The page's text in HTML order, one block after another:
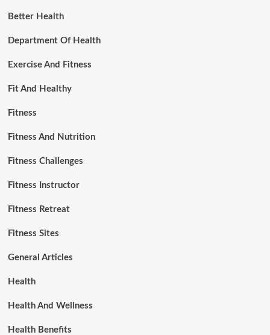
Better Health
Department Of Health
Exercise And Fitness
Fit And Healthy
Fitness
Fitness And Nutrition
Fitness Challenges
Fitness Instructor
Fitness Retreat
Fitness Sites
General Articles
Health
Health And Wellness
Health Benefits